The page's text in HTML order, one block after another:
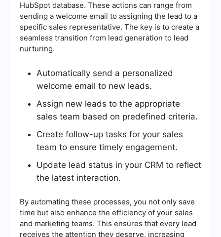
HubSpot database. These actions can range from
sending a welcome email to assigning the lead to a
specific sales representative. The key is to create a
seamless transition from lead generation to lead
nurturing.
Automatically send a personalized
welcome email to new leads.
Assign new leads to the appropriate
sales team based on predefined criteria.
Create follow-up tasks for your sales
team to ensure timely engagement.
Update lead status in your CRM to reflect
the latest interaction.
By automating these processes, you not only save
time but also enhance the efficiency of your sales
and marketing teams. This ensures that every lead
receives the attention they deserve, increasing